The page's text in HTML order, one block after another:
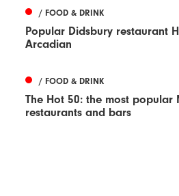
/ FOOD & DRINK
Popular Didsbury restaurant
Arcadian
/ FOOD & DRINK
The Hot 50: the most popular
restaurants and bars